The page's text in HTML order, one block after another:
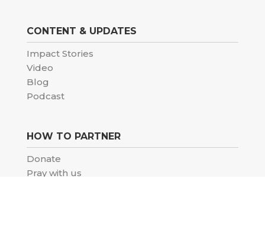
CONTENT & UPDATES
Impact Stories
Video
Blog
Podcast
HOW TO PARTNER
Donate
Pray with us